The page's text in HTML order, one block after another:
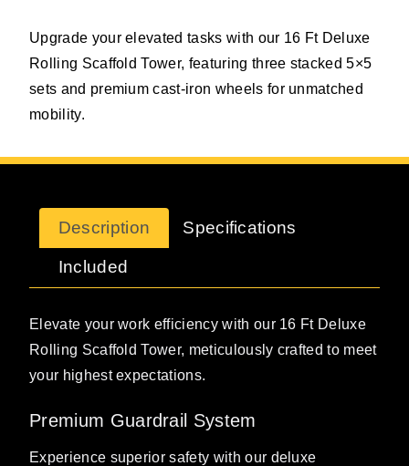
Upgrade your elevated tasks with our 16 Ft Deluxe
Rolling Scaffold Tower, featuring three stacked 5×5
sets and premium cast-iron wheels for unmatched
mobility.
Description Specifications
Included
Elevate your work efficiency with our 16 Ft Deluxe
Rolling Scaffold Tower, meticulously crafted to meet
your highest expectations.
Premium Guardrail System
Experience superior safety with our deluxe